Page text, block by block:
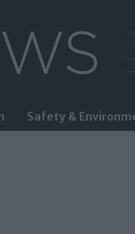
Safety &